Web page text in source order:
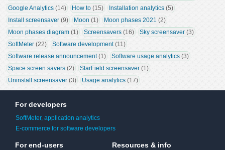
Google Analytics (14) How to (15) Installation analytics (5)
Install screensaver (9) Moon (1) Moon phases 2021 (2)
Moon phases diagram (1) Screensavers (16) Sky screensaver (3)
SoftMeter (22) Software development (11)
Software release announcement (1) Software usage analytics (3)
Space screen savers (2) StarField screensaver (1)
Uninstall screensaver (3) Usage analytics (17)
For developers
SoftMeter, application analytics
E-commerce for software developers
For end-users Resources & info